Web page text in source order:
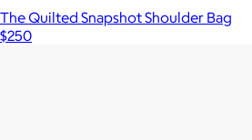
The Quilted Snapshot Shoulder Bag
$250